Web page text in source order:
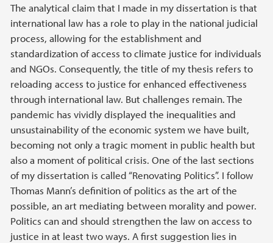
The analytical claim that I made in my dissertation is that
international law has a role to play in the national judicial
process, allowing for the establishment and
standardization of access to climate justice for individuals
and NGOs. Consequently, the title of my thesis refers to
reloading access to justice for enhanced effectiveness
through international law. But challenges remain. The
pandemic has vividly displayed the inequalities and
unsustainability of the economic system we have built,
becoming not only a tragic moment in public health but
also a moment of political crisis. One of the last sections
of my dissertation is called “Renovating Politics”. I follow
Thomas Mann’s definition of politics as the art of the
possible, an art mediating between morality and power.
Politics can and should strengthen the law on access to
justice in at least two ways. A first suggestion lies in